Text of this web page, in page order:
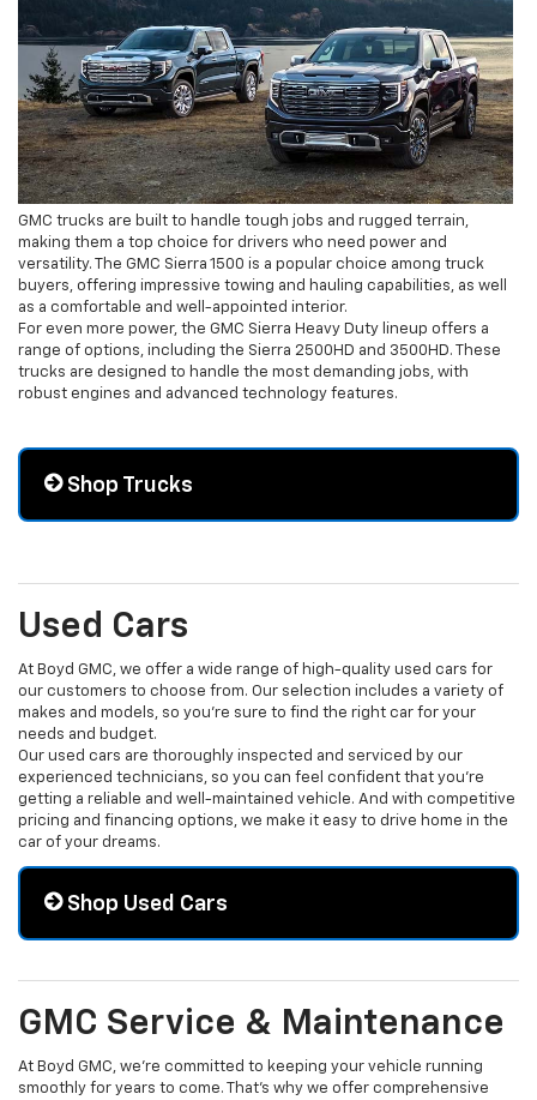
GMC trucks are built to handle tough jobs and rugged terrain,
making them a top choice for drivers who need power and
versatility. The GMC Sierra 1500 is a popular choice among truck
buyers, offering impressive towing and hauling capabilities, as well
as a comfortable and well-appointed interior.
For even more power, the GMC Sierra Heavy Duty lineup offers a
range of options, including the Sierra 2500HD and 3500HD. These
trucks are designed to handle the most demanding jobs, with
robust engines and advanced technology features.
Shop Trucks
Used Cars
At Boyd GMC, we offer a wide range of high-quality used cars for
our customers to choose from. Our selection includes a variety of
makes and models, so you're sure to find the right car for your
needs and budget.
Our used cars are thoroughly inspected and serviced by our
experienced technicians, so you can feel confident that you're
getting a reliable and well-maintained vehicle. And with competitive
pricing and financing options, we make it easy to drive home in the
car of your dreams.
Shop Used Cars
GMC Service & Maintenance
At Boyd GMC, we're committed to keeping your vehicle running
smoothly for years to come. That's why we offer comprehensive